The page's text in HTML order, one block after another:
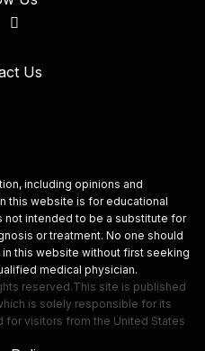
Us
including opinions and
this website is for educational
not intended to be a substitute for
or treatment. No one should
this website without first seeking
medical physician.
reserved.This site is published
is solely responsible for its
for visitors from the United States